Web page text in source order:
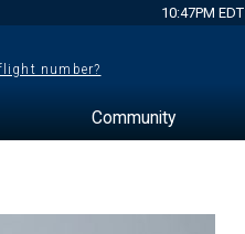
10:47PM EDT
number?
Community